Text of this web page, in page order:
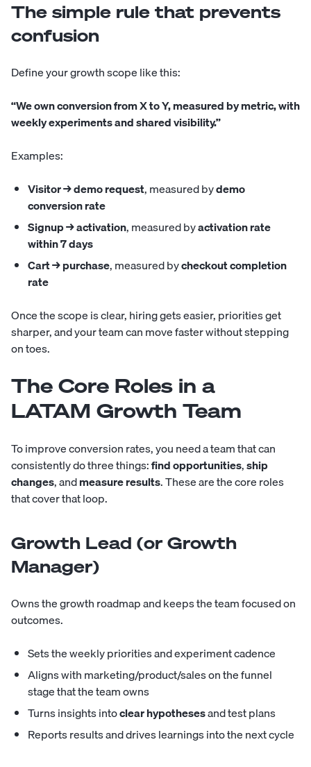
The simple rule that prevents
confusion
Define your growth scope like this:
“We own conversion from X to Y, measured by metric, with
weekly experiments and shared visibility.”
Examples:
Visitor → demo request, measured bydemo
conversion rate
Signup → activation, measured byactivation rate
within 7 days
Cart → purchase, measured bycheckout completion
rate
Once the scope is clear, hiring gets easier, priorities get
sharper, and your team can move faster without stepping
on toes.
The Core Roles in a
LATAM Growth Team
To improve conversion rates, you need a team that can
consistently do three things:find opportunities,ship
changes, andmeasure results. These are the core roles
that cover that loop.
Growth Lead (or Growth
Manager)
Owns the growth roadmap and keeps the team focused on
outcomes.
Sets the weekly priorities and experiment cadence
Aligns with marketing/product/sales on the funnel
stage that the team owns
Turns insights intoclear hypothesesand test plans
Reports results and drives learnings into the next cycle